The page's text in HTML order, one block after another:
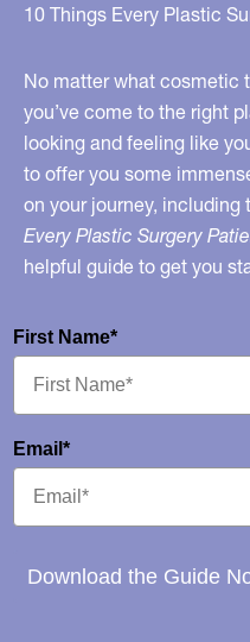
10 Things Every Plastic
No matter what cosmetic
you’ve come to the right
looking and feeling like
to offer you some
on your journey, including
Every Plastic Surgery
helpful guide to get you
First Name*
Email*
Download the Guide